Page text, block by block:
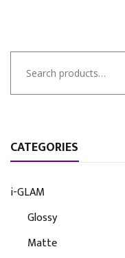
for:
CATEGORIES
i-GLAM
Glossy
Matte